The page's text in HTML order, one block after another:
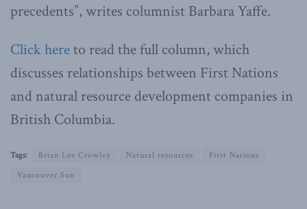
precedents”, writes columnist Barbara Yaffe.
Click hereto read the full column, which
discusses relationships between First Nations
and natural resource development companies in
British Columbia.
Tags: Brian Lee Crowley Natural resources
First Nations
Vancouver Sun